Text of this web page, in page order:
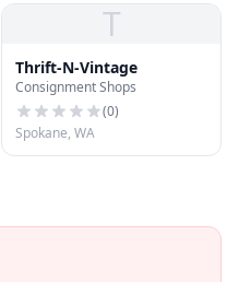
T
Thrift-N-Vintage
Consignment Shops
(0)
Spokane, WA